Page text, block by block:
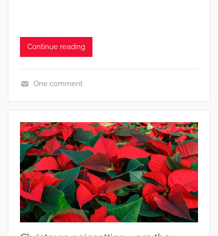
,
e
a
b
l
e
s
Continue reading
d
i
b
l
e
s
e
n
v
One comment